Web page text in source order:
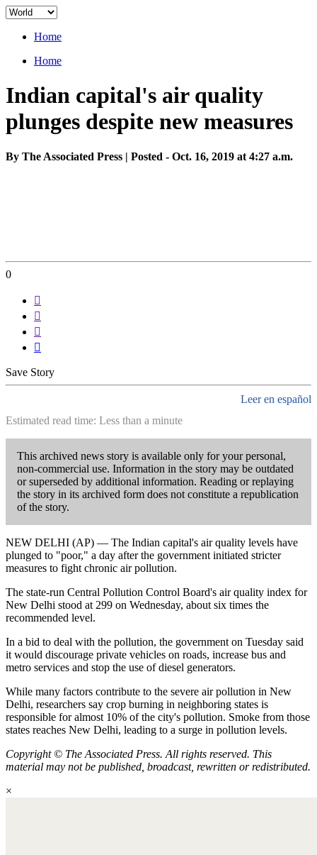
Home
Home
Indian capital's air quality
plunges despite new measures
By The Associated Press | Posted - Oct. 16, 2019 at 4:27 a.m.
0




Save Story
Leer en español
Estimated read time: Less than a minute
This archived news story is available only for your personal,
non-commercial use. Information in the story may be outdated
or superseded by additional information. Reading or replaying
the story in its archived form does not constitute a republication
of the story.
NEW DELHI (AP) — The Indian capital's air quality levels have
plunged to "poor," a day after the government initiated stricter
measures to fight chronic air pollution.
The state-run Central Pollution Control Board's air quality index for
New Delhi stood at 299 on Wednesday, about six times the
recommended level.
In a bid to deal with the pollution, the government on Tuesday said
it would discourage private vehicles on roads, increase bus and
metro services and stop the use of diesel generators.
While many factors contribute to the severe air pollution in New
Delhi, researchers say crop burning in neighboring states is
responsible for almost 10% of the city's pollution. Smoke from those
states reaches New Delhi, leading to a surge in pollution levels.
Copyright © The Associated Press. All rights reserved. This
material may not be published, broadcast, rewritten or redistributed.
×